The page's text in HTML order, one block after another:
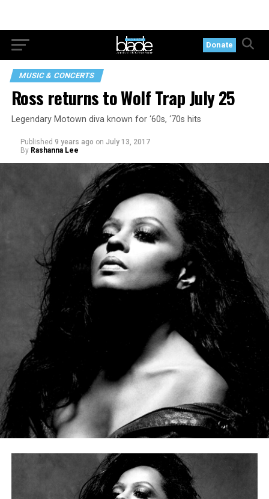
Donate
MUSIC & CONCERTS
Ross returns to Wolf Trap July 25
Legendary Motown diva known for ‘60s, ‘70s hits
Published 9 years ago on July 13, 2017
By Rashanna Lee